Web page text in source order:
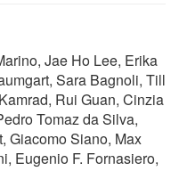
Jae Ho Lee, Erika
Sara Bagnoli, Till
Rui Guan, Cinzia
Tomaz da Silva,
Giacomo Siano, Max
Eugenio F. Fornasiero,